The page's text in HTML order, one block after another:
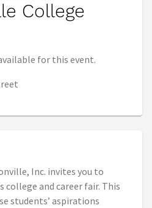
College
for this event.
Inc. invites you to
and career fair. This
students’ aspirations